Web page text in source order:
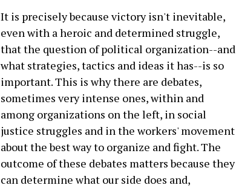
It is precisely because victory isn't inevitable,
even with a heroic and determined struggle,
that the question of political organization--and
what strategies, tactics and ideas it has--is so
important. This is why there are debates,
sometimes very intense ones, within and
among organizations on the left, in social
justice struggles and in the workers' movement
about the best way to organize and fight. The
outcome of these debates matters because they
can determine what our side does and,